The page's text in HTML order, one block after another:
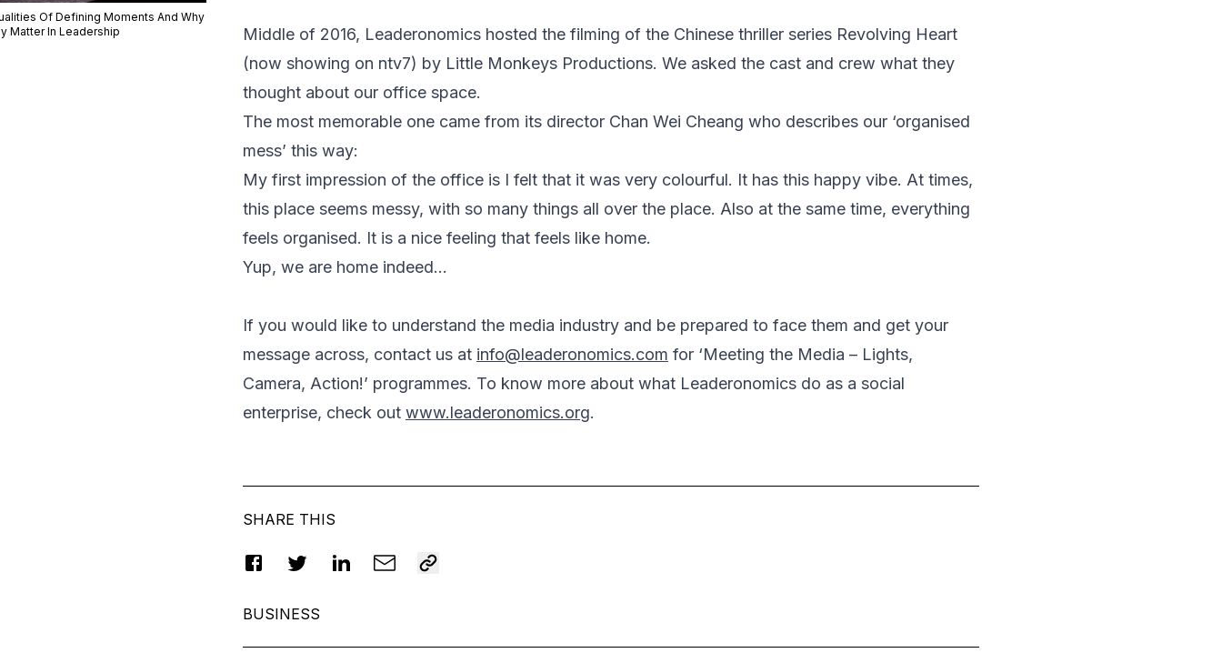
Middle of 2016, Leaderonomics hosted the filming of the Chinese thriller series Revolving Heart
(now showing on ntv7) by Little Monkeys Productions. We asked the cast and crew what they
thought about our office space.
The most memorable one came from its director Chan Wei Cheang who describes our ‘organised
mess’ this way:
My first impression of the office is I felt that it was very colourful. It has this happy vibe. At times,
this place seems messy, with so many things all over the place. Also at the same time, everything
feels organised. It is a nice feeling that feels like home.
Yup, we are home indeed…
If you would like to understand the media industry and be prepared to face them and get your
message across, contact us at info@leaderonomics.com for ‘Meeting the Media – Lights,
Camera, Action!’ programmes. To know more about what Leaderonomics do as a social
enterprise, check out www.leaderonomics.org.
Of Defining Moments And Why
Matter In Leadership
SHARE THIS
BUSINESS